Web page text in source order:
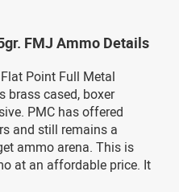
FMJ Ammo Details
Point Full Metal
brass cased, boxer
PMC has offered
and still remains a
ammo arena. This is
at an affordable price. It